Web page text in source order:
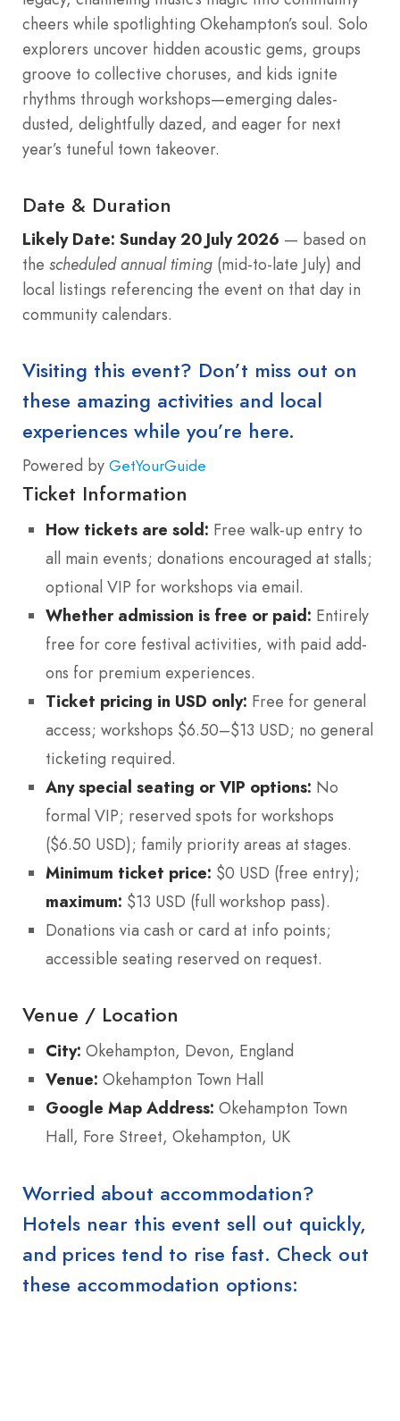
cheers while spotlighting Okehampton’s soul. Solo
explorers uncover hidden acoustic gems, groups
groove to collective choruses, and kids ignite
rhythms through workshops—emerging dales-
dusted, delightfully dazed, and eager for next
year’s tuneful town takeover.
Date & Duration
Likely Date: Sunday 20 July 2026 — based on
the scheduled annual timing (mid-to-late July) and
local listings referencing the event on that day in
community calendars.
Visiting this event? Don’t miss out on
these amazing activities and local
experiences while you’re here.
Powered by GetYourGuide
Ticket Information
How tickets are sold: Free walk-up entry to
all main events; donations encouraged at stalls;
optional VIP for workshops via email.
Whether admission is free or paid: Entirely
free for core festival activities, with paid add-
ons for premium experiences.
Ticket pricing in USD only: Free for general
access; workshops $6.50–$13 USD; no general
ticketing required.
Any special seating or VIP options: No
formal VIP; reserved spots for workshops
($6.50 USD); family priority areas at stages.
Minimum ticket price: $0 USD (free entry);
maximum: $13 USD (full workshop pass).
Donations via cash or card at info points;
accessible seating reserved on request.
Venue / Location
City: Okehampton, Devon, England
Venue: Okehampton Town Hall
Google Map Address: Okehampton Town
Hall, Fore Street, Okehampton, UK
Worried about accommodation?
Hotels near this event sell out quickly,
and prices tend to rise fast. Check out
these accommodation options: